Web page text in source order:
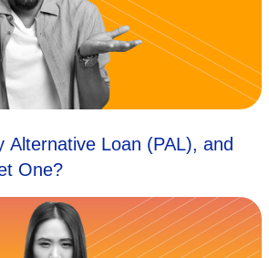
Alternative Loan (PAL), and
One?